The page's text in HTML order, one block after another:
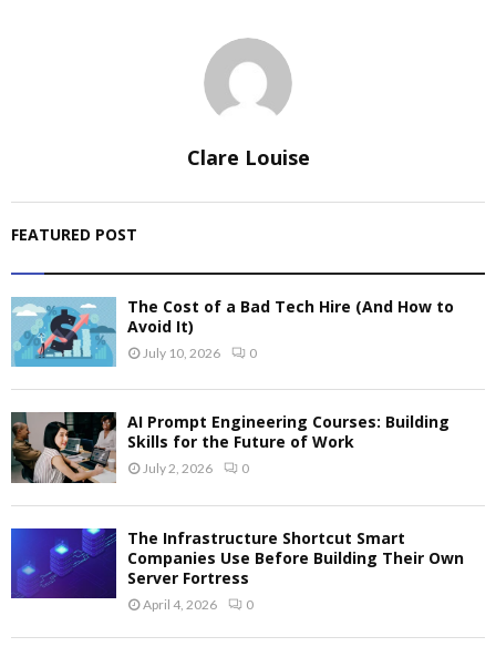
Clare Louise
FEATURED POST
The Cost of a Bad Tech Hire (And How to
Avoid It)
July 10, 2026 0
AI Prompt Engineering Courses: Building
Skills for the Future of Work
July 2, 2026 0
The Infrastructure Shortcut Smart
Companies Use Before Building Their Own
Server Fortress
April 4, 2026 0